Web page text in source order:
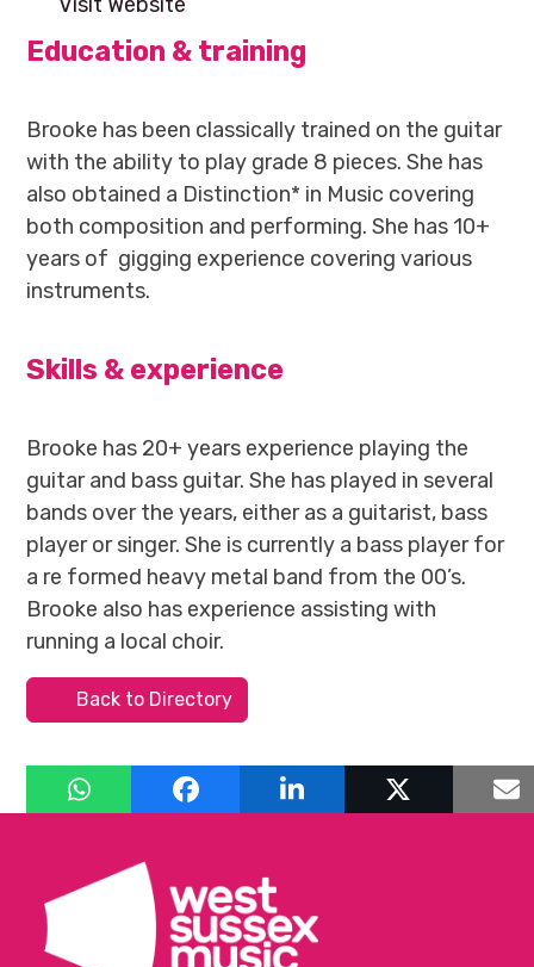
Education & training
Brooke has been classically trained on the guitar
with the ability to play grade 8 pieces. She has
also obtained a Distinction* in Music covering
both composition and performing. She has 10+
years of gigging experience covering various
instruments.
Skills & experience
Brooke has 20+ years experience playing the
guitar and bass guitar. She has played in several
bands over the years, either as a guitarist, bass
player or singer. She is currently a bass player for
a re formed heavy metal band from the 00’s.
Brooke also has experience assisting with
running a local choir.
Back to Directory